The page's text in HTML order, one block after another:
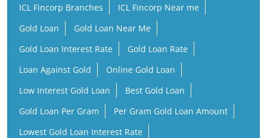
ICL Fincorp Branches
ICL Fincorp Near me
Gold Loan
Gold Loan Near Me
Gold Loan Interest Rate
Gold Loan Rate
Loan Against Gold
Online Gold Loan
Low Interest Gold Loan
Best Gold Loan
Gold Loan Per Gram
Per Gram Gold Loan Amount
Lowest Gold Loan Interest Rate